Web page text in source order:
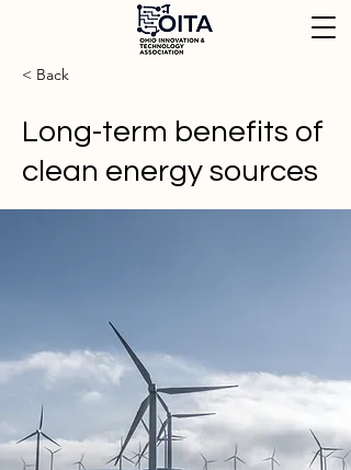
< Back
Long-term benefits of
clean energy sources